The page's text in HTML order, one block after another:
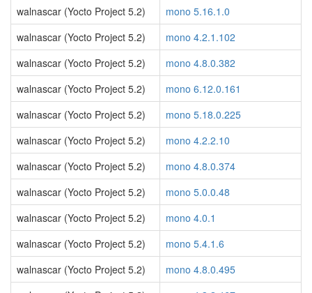
walnascar (Yocto Project 5.2)
mono 5.16.1.0
walnascar (Yocto Project 5.2)
mono 4.2.1.102
walnascar (Yocto Project 5.2)
mono 4.8.0.382
walnascar (Yocto Project 5.2)
mono 6.12.0.161
walnascar (Yocto Project 5.2)
mono 5.18.0.225
walnascar (Yocto Project 5.2)
mono 4.2.2.10
walnascar (Yocto Project 5.2)
mono 4.8.0.374
walnascar (Yocto Project 5.2)
mono 5.0.0.48
walnascar (Yocto Project 5.2)
mono 4.0.1
walnascar (Yocto Project 5.2)
mono 5.4.1.6
walnascar (Yocto Project 5.2)
mono 4.8.0.495